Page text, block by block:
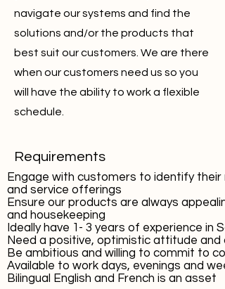
navigate our systems and find the
solutions and/or the products that
best suit our customers. We are there
when our customers need us so you
will have the ability to work a flexible
schedule.
Requirements
Engage with customers to identify
and service offerings
Ensure our products are always
and housekeeping
Ideally have 1- 3 years of experience in
Need a positive, optimistic attitude
Be ambitious and willing to commit to
Available to work days, evenings and
Bilingual English and French is an asset